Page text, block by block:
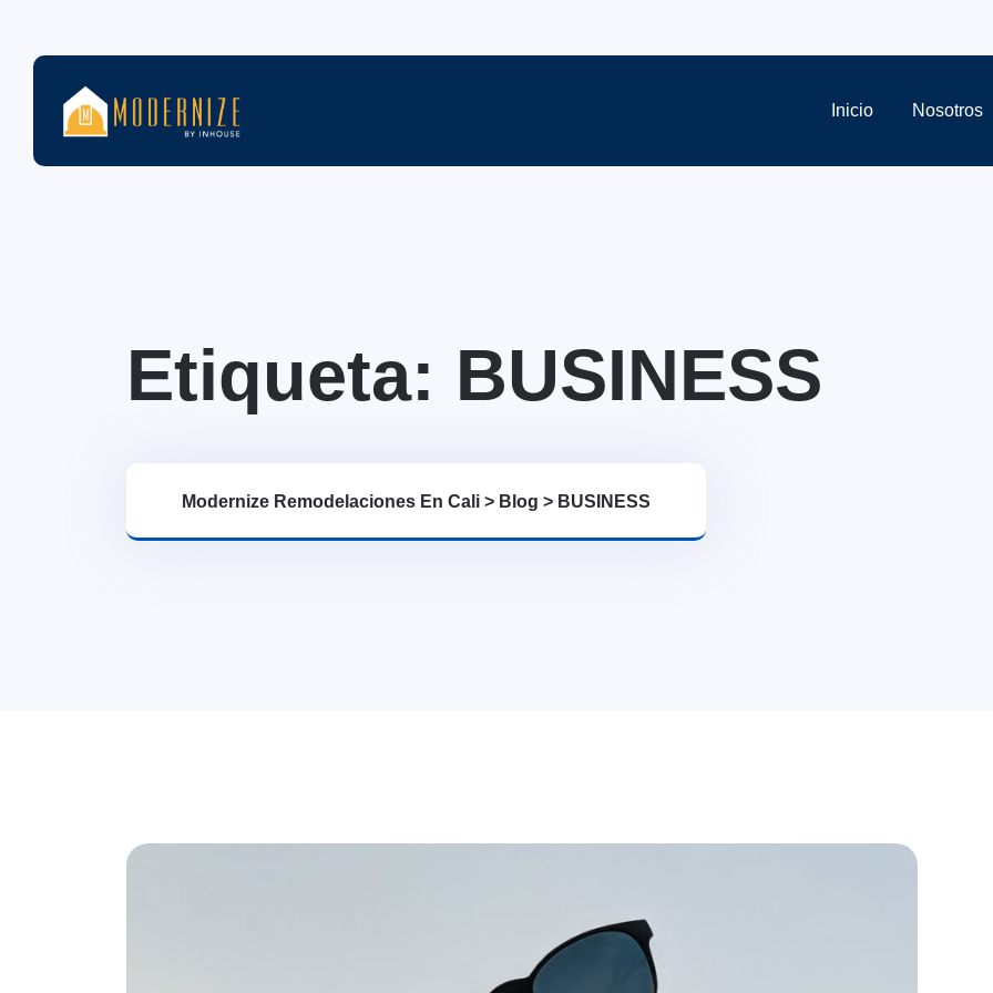
Inicio Nosotros
Etiqueta: BUSINESS
Modernize Remodelaciones En Cali > Blog > BUSINESS